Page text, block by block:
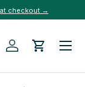
at checkout →
Log inCart
Menu